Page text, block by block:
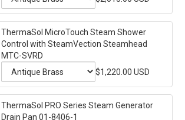
Steam
Shower
Kit
TT10-
SVRD
ThermaTouch
Control,
SteamVection
Steam
Head
Steam
Shower
Kit
TT7-
Variant
for
ThermaSol
5"
Signatouch
Control
and
Square
ThermaSol MicroTouch Steam Shower
Control with SteamVection Steamhead
MTC-SVRD
Variant
for
$1,220.00 USD
ThermaSol PRO Series Steam Generator
Drain Pan 01-8406-1